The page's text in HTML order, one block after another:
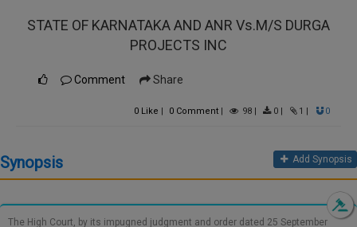
STATE OF KARNATAKA AND ANR Vs.M/S DURGA
PROJECTS INC
Comment Share
0 Like | 0Comment| 98| 0| 1 | 0
Synopsis Add Synopsis
The High Court, by its impugned judgment and order dated 25 September
We’ll
your
:)
feature.
give
us
a
Call